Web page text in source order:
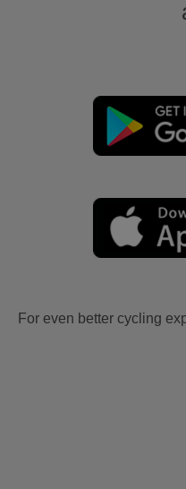
For even better cycling